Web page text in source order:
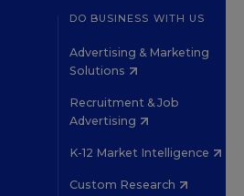
DO BUSINESS WITH US
Advertising & Marketing
Solutions
Recruitment & Job
Advertising
K-12 Market Intelligence
Custom Research